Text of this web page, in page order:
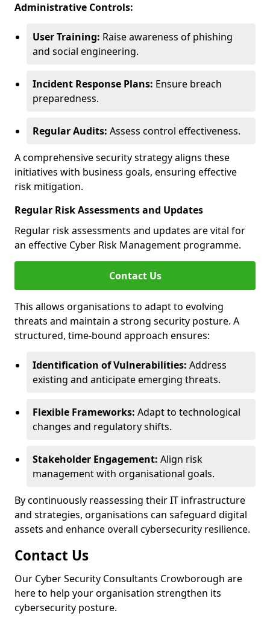
Administrative Controls:
User Training: Raise awareness of phishing
and social engineering.
Incident Response Plans: Ensure breach
preparedness.
Regular Audits: Assess control effectiveness.
A comprehensive security strategy aligns these
initiatives with business goals, ensuring effective
risk mitigation.
Regular Risk Assessments and Updates
Regular risk assessments and updates are vital for
an effective Cyber Risk Management programme.
Contact Us
This allows organisations to adapt to evolving
threats and maintain a strong security posture. A
structured, time-bound approach ensures:
Identification of Vulnerabilities: Address
existing and anticipate emerging threats.
Flexible Frameworks: Adapt to technological
changes and regulatory shifts.
Stakeholder Engagement: Align risk
management with organisational goals.
By continuously reassessing their IT infrastructure
and strategies, organisations can safeguard digital
assets and enhance overall cybersecurity resilience.
Contact Us
Our Cyber Security Consultants Crowborough are
here to help your organisation strengthen its
cybersecurity posture.